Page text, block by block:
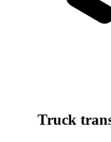
Truck